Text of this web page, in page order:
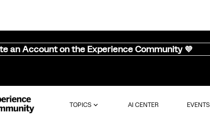
an Account on the Experience Community 💜
TOPICS AI CENTER EVENTS